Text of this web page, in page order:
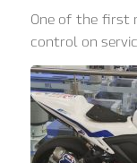
One of the first
control on